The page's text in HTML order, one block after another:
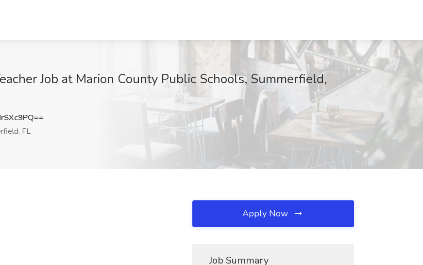
Job at Marion County Public Schools, Summerfield,
FL
Apply Now
Job Summary